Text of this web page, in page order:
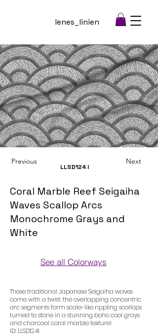
lenes_linien
Previous
LLSD124 I
Next
Coral Marble Reef Seigaiha
Waves Scallop Arcs
Monochrome Grays and
White
See all Colorways
These traditional Japanese Seigaiha waves
come with a twist: the overlapping concentric
arc segments form scale-like rippling scallops
turned to stone in a stunning boho cool grays
and charcoal coral marble texture!
ID: LLSD124I